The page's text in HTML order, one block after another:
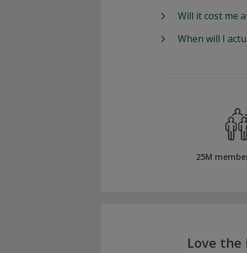
Will it cost me
When will I
25M
Love the